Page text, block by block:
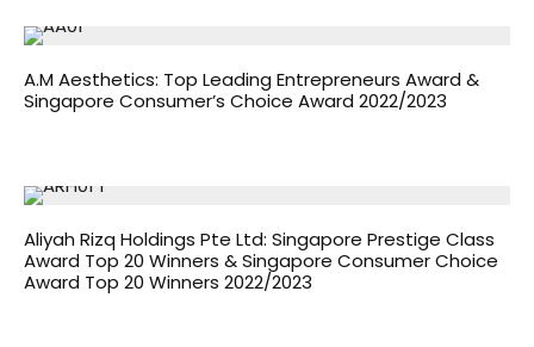
A.M Aesthetics: Top Leading Entrepreneurs Award &
Singapore Consumer’s Choice Award 2022/2023
Aliyah Rizq Holdings Pte Ltd: Singapore Prestige Class
Award Top 20 Winners & Singapore Consumer Choice
Award Top 20 Winners 2022/2023